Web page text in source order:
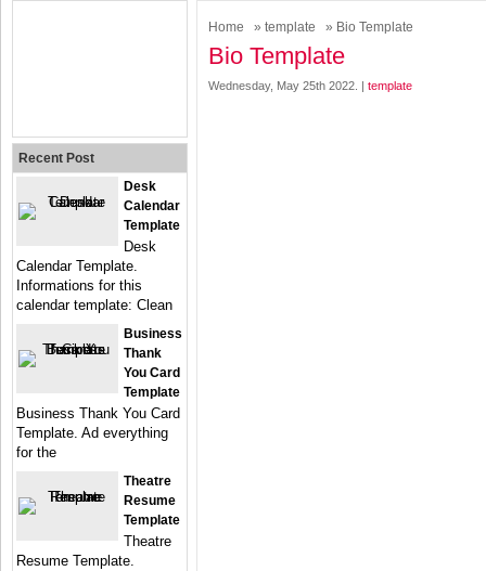
Home » template » Bio Template
Bio Template
Wednesday, May 25th 2022. | template
Recent Post
Desk
Calendar
Template
Desk
Calendar Template.
Informations for this
calendar template: Clean
Business
Thank
You Card
Template
Business Thank You Card
Template. Ad everything
for the
Theatre
Resume
Template
Theatre
Resume Template.